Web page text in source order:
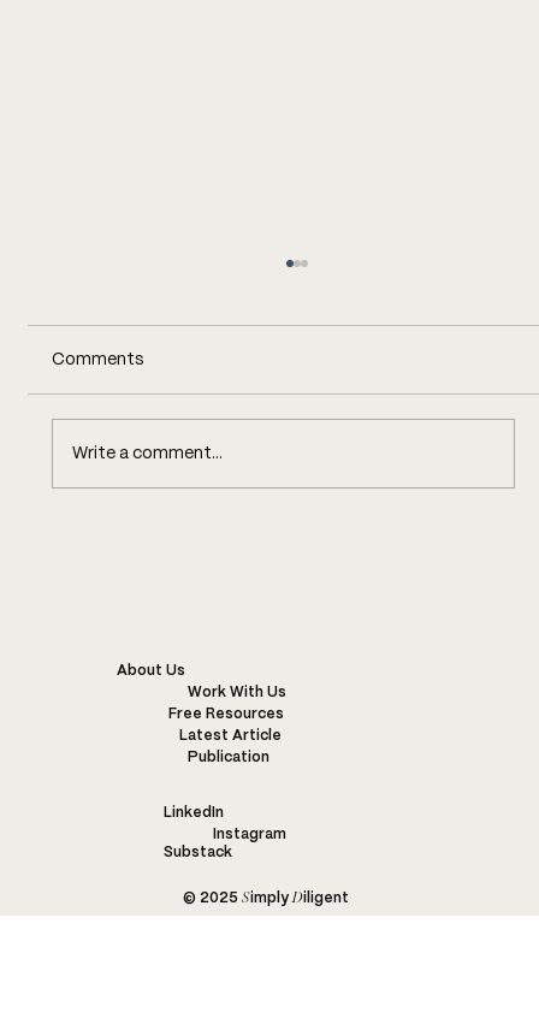
Comments
Write a comment...
© 2025 Simply Diligent
About Us
Work With Us
Free Resources
Latest Article
Publication
LinkedIn
Instagram
Substack